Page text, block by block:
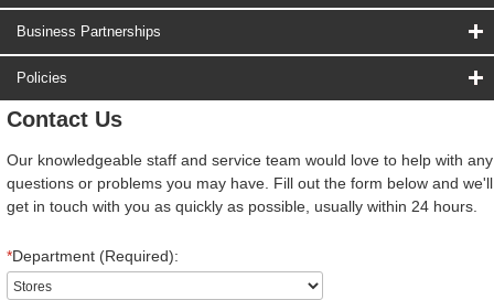
Business Partnerships
Policies
Contact Us
Our knowledgeable staff and service team would love to help with any
questions or problems you may have. Fill out the form below and we'll
get in touch with you as quickly as possible, usually within 24 hours.
*Department (Required):